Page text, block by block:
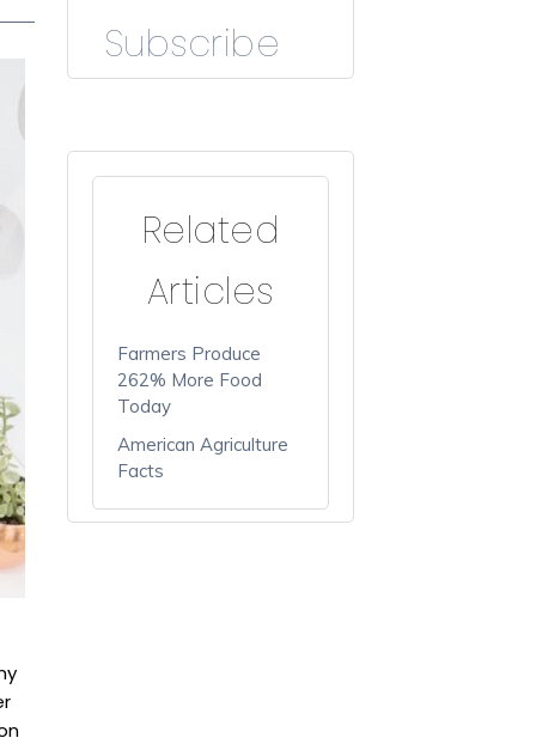
Subscribe
Related
Articles
Farmers Produce
262% More Food
Today
American Agriculture
Facts